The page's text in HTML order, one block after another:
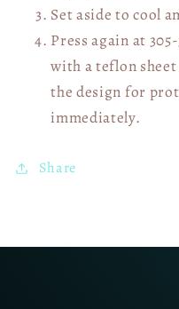
Set aside to cool
Press again at
with a teflon
the design for
immediately.
Share